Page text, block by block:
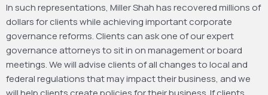
In such representations, Miller Shah has recovered millions of
dollars for clients while achieving important corporate
governance reforms. Clients can ask one of our expert
governance attorneys to sit in on management or board
meetings. We will advise clients of all changes to local and
federal regulations that may impact their business, and we